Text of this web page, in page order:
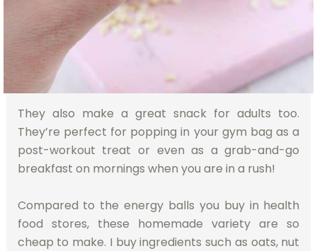
They also make a great snack for adults too.
They’re perfect for popping in your gym bag as a
post-workout treat or even as a grab-and-go
breakfast on mornings when you are in a rush!
Compared to the energy balls you buy in health
food stores, these homemade variety are so
cheap to make. I buy ingredients such as oats, nut